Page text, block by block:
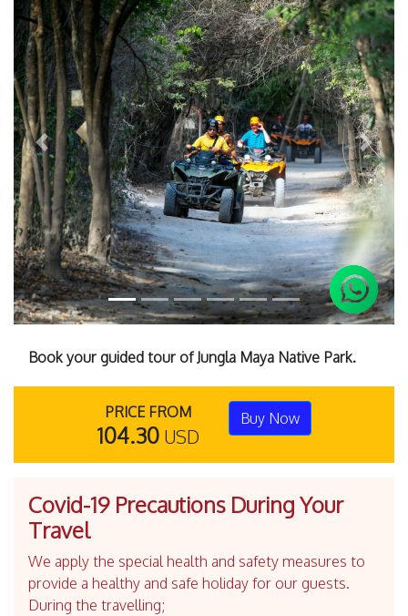
Previous Next
Book your guided tour of Jungla Maya Native Park.
PRICE FROM
104.30 USD
Buy Now
Covid-19 Precautions During Your
Travel
We apply the special health and safety measures to
provide a healthy and safe holiday for our guests.
During the travelling;